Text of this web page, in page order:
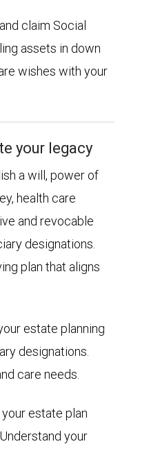
claim Social
assets in down
wishes with your
your legacy
a will, power of
health care
and revocable
designations.
plan that aligns
estate planning
designations.
care needs.
estate plan
your